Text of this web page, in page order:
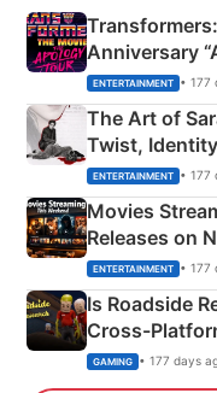
Anniversary
Explained
ENTERTAINMENT • 177
The Art of
Twist,
Happened
ENTERTAINMENT • 177
Movies
Releases on
& More
ENTERTAINMENT • 177
Is Roadside
Cross-
Xbox
GAMING • 177 days